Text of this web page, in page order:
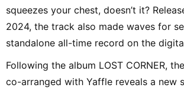
squeezes your chest, doesn’t it?
2024, the track also made waves for
standalone all-time record on the
Following the album LOST CORNER,
co-arranged with Yaffle reveals a new